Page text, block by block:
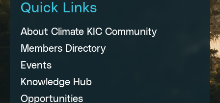
Quick Links
About Climate KIC Community
Members Directory
Events
Knowledge Hub
Opportunities